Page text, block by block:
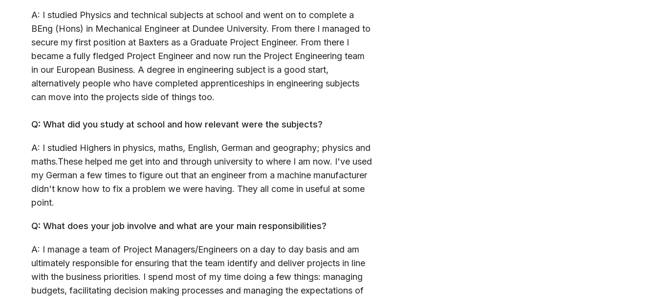
A: I studied Physics and technical subjects at school and went on to complete a
BEng (Hons) in Mechanical Engineer at Dundee University. From there I managed to
secure my first position at Baxters as a Graduate Project Engineer. From there I
became a fully fledged Project Engineer and now run the Project Engineering team
in our European Business. A degree in engineering subject is a good start,
alternatively people who have completed apprenticeships in engineering subjects
can move into the projects side of things too.
Q: What did you study at school and how relevant were the subjects?
A: I studied Highers in physics, maths, English, German and geography; physics and
maths.These helped me get into and through university to where I am now. I've used
my German a few times to figure out that an engineer from a machine manufacturer
didn't know how to fix a problem we were having. They all come in useful at some
point.
Q: What does your job involve and what are your main responsibilities?
A: I manage a team of Project Managers/Engineers on a day to day basis and am
ultimately responsible for ensuring that the team identify and deliver projects in line
with the business priorities. I spend most of my time doing a few things: managing
budgets, facilitating decision making processes and managing the expectations of